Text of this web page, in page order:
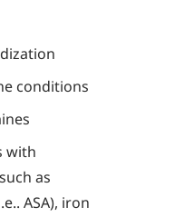
conditions
with
as
ASA), iron